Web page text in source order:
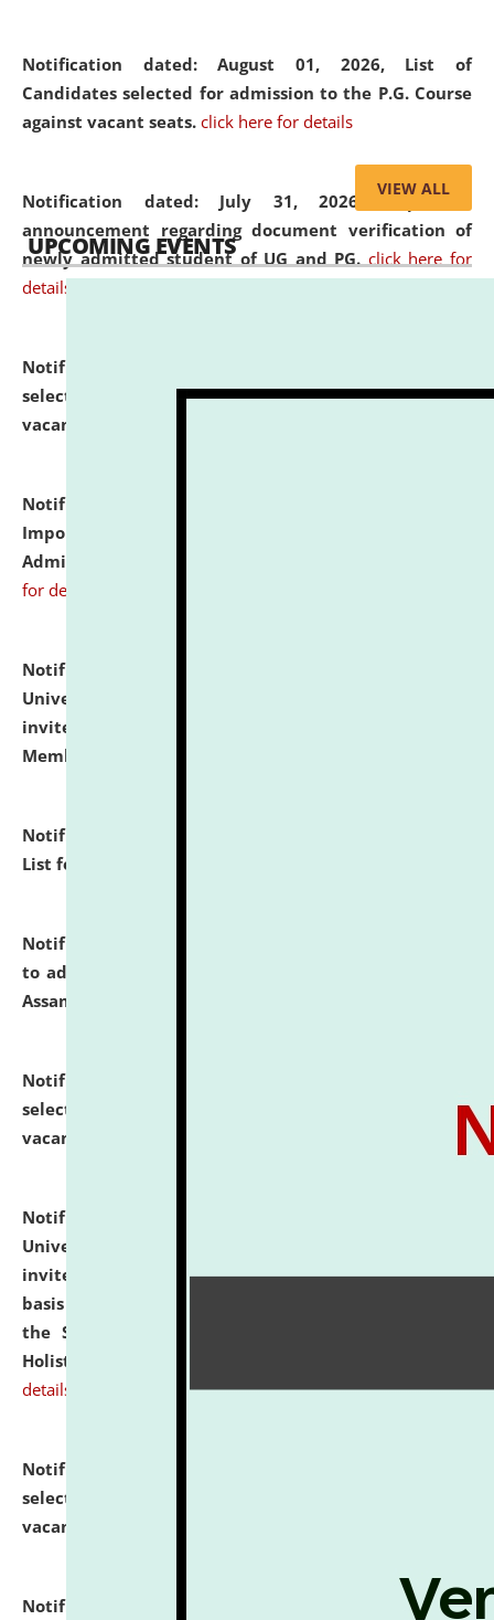
Notification dated: August 01, 2026, List of
Candidates selected for admission to the P.G. Course
against vacant seats. click here for details
Notification dated: July 31, 2026,Important
announcement regarding document verification of
newly admitted student of UG and PG. click here for
details
Notification dated: July 31, 2026,
selected for admission to the U.G. Course against
vacant seats.
Notification dated: July 31, 2026,
Important Instructions for Candidates for Ph.D.
Admission Test to be held on August 7, 2026.
for details
Notification dated: July 31, 2026,
University and Judicial Academy (NLUJA), Assam
invites to attend walk-in-interview for Guest Faculty
Member of Political Science.
Notification dated: July 29, 2026,
List for the Academic Year 2026-27.
Notification dated: July 28, 2026,
to admission against the vacant P.G. seats at NLUJA,
Assam.
Notification dated: July 28, 2026,
selected for admission to the U.G. Course against
vacant seats.
Notification dated: July 28, 2026,
University and Judicial Academy (NLUJA), Assam
invites applications for engagement on a contractual
basis under the DPIIT-IPR Chair, established under
the Scheme for Pedagogy & Research in IPRs for
Holistic Education & Academia (SPRIHA).
details
Notification dated: July 24, 2026,
selected for admission to the P.G. Course against
vacant seats.
Notification dated: July 23, 2026,
List of Candidates
VIEW ALL
UPCOMING EVENTS